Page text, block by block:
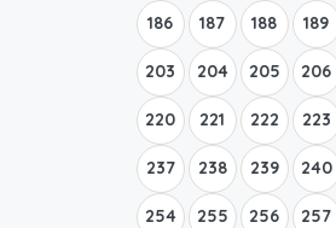
186 187 188 189
203 204 205 206
220 221 222 223
237 238 239 240
254 255 256 257